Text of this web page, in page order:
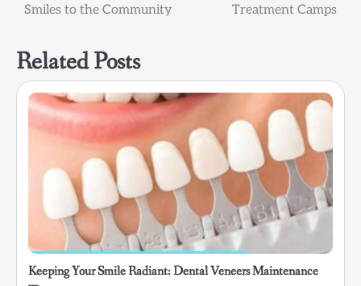
Smiles to the Community
Treatment Camps
Related Posts
Keeping Your Smile Radiant: Dental Veneers Maintenance